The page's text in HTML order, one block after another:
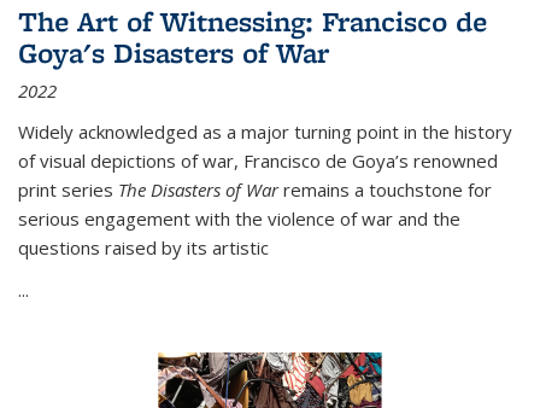
The Art of Witnessing: Francisco de
Goya's Disasters of War
2022
Widely acknowledged as a major turning point in the history
of visual depictions of war, Francisco de Goya’s renowned
print series The Disasters of Warremains a touchstone for
serious engagement with the violence of war and the
questions raised by its artistic
...